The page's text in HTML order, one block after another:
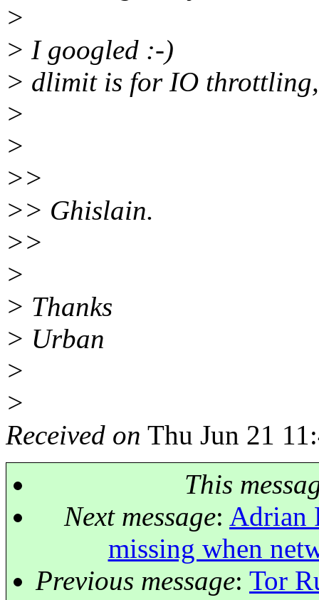
>
> I googled :-)
> dlimit is for IO
>
>
>>
>> Ghislain.
>>
>
> Thanks
> Urban
>
>
Received on Thu Jun 21
This
Next message: Adrian
missing when
Previous message: Tor